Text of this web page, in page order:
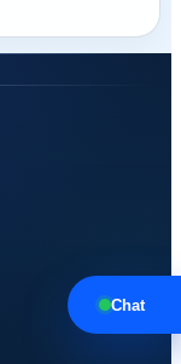
Chat